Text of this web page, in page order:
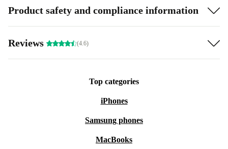
Product safety and compliance information
Reviews (4.6)
Top categories
iPhones
Samsung phones
MacBooks